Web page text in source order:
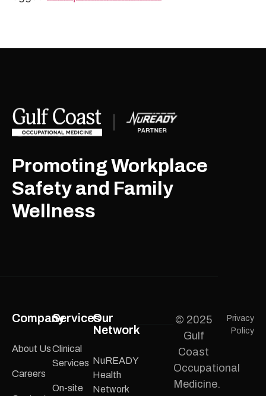
Promoting Workplace
Safety and Family
Wellness
Company
About Us
Careers
Services
Clinical
Services
On-site
Our
Network
NuREADY
Health
Network
© 2025
Gulf
Coast
Occupational
Medicine.
Privacy
Policy